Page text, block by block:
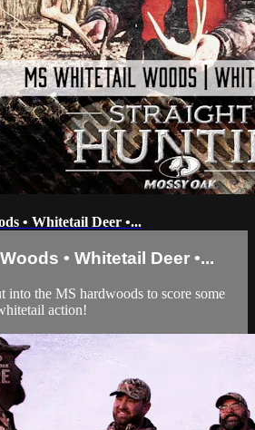
• Whitetail Deer •...
• Whitetail Deer •...
into the MS hardwoods to score some
action!